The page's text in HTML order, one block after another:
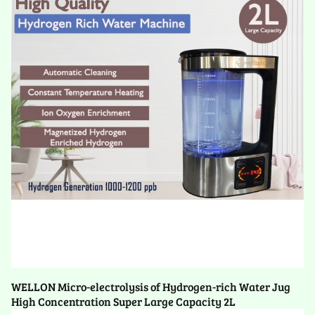
WELLON Micro-electrolysis of Hydrogen-rich Water Jug
High Concentration Super Large Capacity 2L